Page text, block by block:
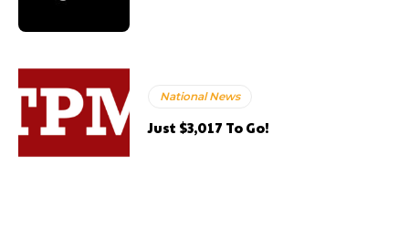
National News
Just $3,017 To Go!